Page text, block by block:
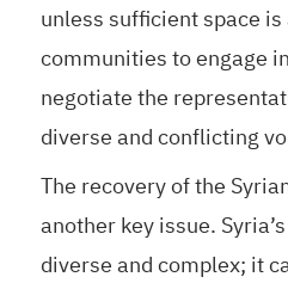
unless sufficient space
communities to engage
negotiate the
diverse and conflicting
The recovery of the
another key issue.
diverse and complex; it